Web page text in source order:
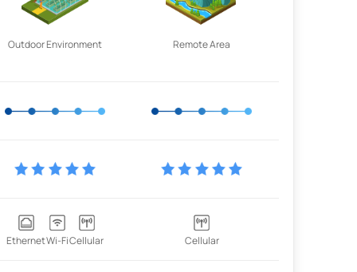
Outdoor Environment Remote Area
EthernetWi-FiCellular Cellular